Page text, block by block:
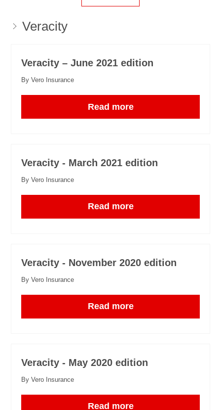
Veracity
Veracity – June 2021 edition
By Vero Insurance
Read more
Veracity - March 2021 edition
By Vero Insurance
Read more
Veracity - November 2020 edition
By Vero Insurance
Read more
Veracity - May 2020 edition
By Vero Insurance
Read more